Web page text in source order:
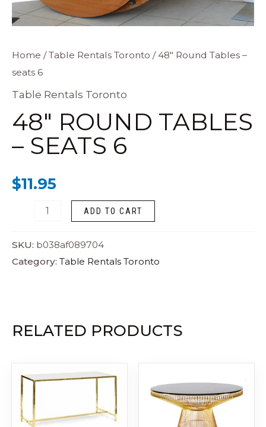
Home /Table Rentals Toronto / 48″ Round Tables –
seats 6
Table Rentals Toronto
48″ ROUND TABLES
– SEATS 6
$11.95
48"
Round
Tables
seats
6
ADD TO CART
SKU: b038af089704
Category: Table Rentals Toronto
RELATED PRODUCTS